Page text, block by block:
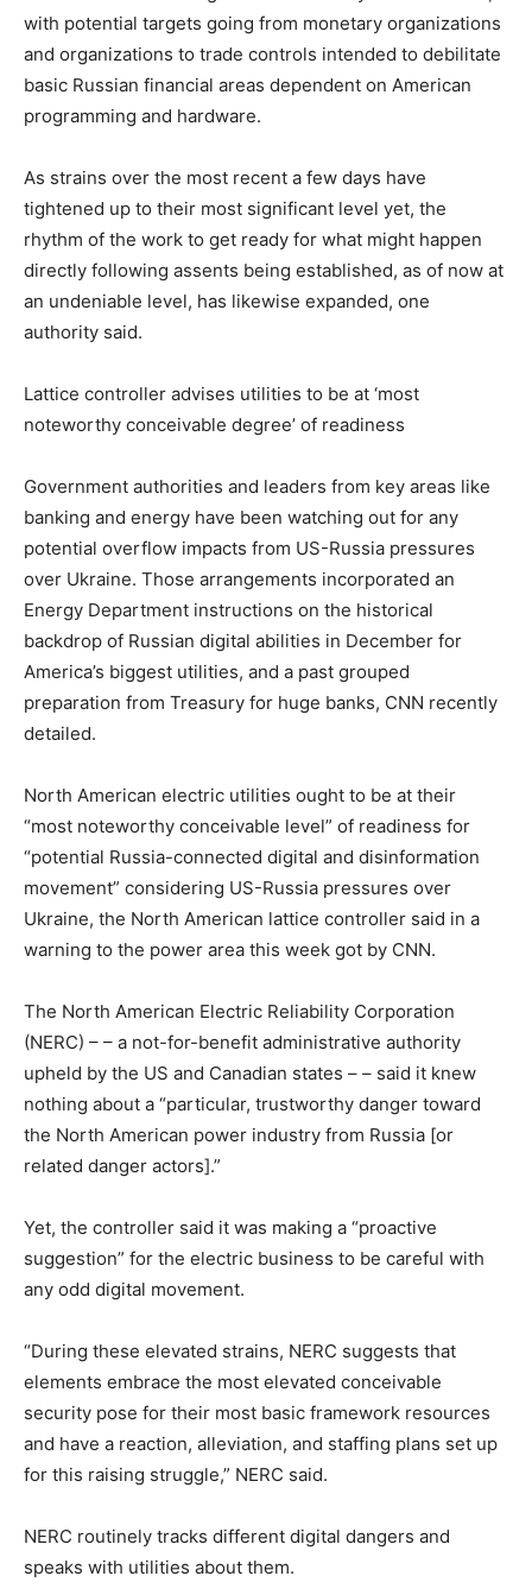
with potential targets going from monetary organizations
and organizations to trade controls intended to debilitate
basic Russian financial areas dependent on American
programming and hardware.
As strains over the most recent a few days have
tightened up to their most significant level yet, the
rhythm of the work to get ready for what might happen
directly following assents being established, as of now at
an undeniable level, has likewise expanded, one
authority said.
Lattice controller advises utilities to be at ‘most
noteworthy conceivable degree’ of readiness
Government authorities and leaders from key areas like
banking and energy have been watching out for any
potential overflow impacts from US-Russia pressures
over Ukraine. Those arrangements incorporated an
Energy Department instructions on the historical
backdrop of Russian digital abilities in December for
America’s biggest utilities, and a past grouped
preparation from Treasury for huge banks, CNN recently
detailed.
North American electric utilities ought to be at their
“most noteworthy conceivable level” of readiness for
“potential Russia-connected digital and disinformation
movement” considering US-Russia pressures over
Ukraine, the North American lattice controller said in a
warning to the power area this week got by CNN.
The North American Electric Reliability Corporation
(NERC) – – a not-for-benefit administrative authority
upheld by the US and Canadian states – – said it knew
nothing about a “particular, trustworthy danger toward
the North American power industry from Russia [or
related danger actors].”
Yet, the controller said it was making a “proactive
suggestion” for the electric business to be careful with
any odd digital movement.
“During these elevated strains, NERC suggests that
elements embrace the most elevated conceivable
security pose for their most basic framework resources
and have a reaction, alleviation, and staffing plans set up
for this raising struggle,” NERC said.
NERC routinely tracks different digital dangers and
speaks with utilities about them.